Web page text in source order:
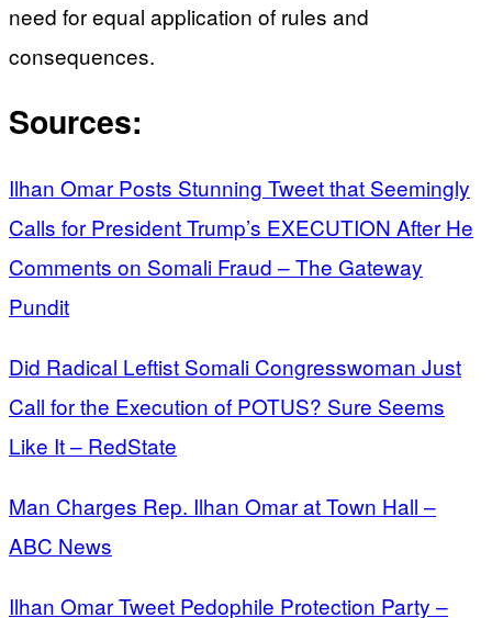
need for equal application of rules and
consequences.
Sources:
Ilhan Omar Posts Stunning Tweet that Seemingly
Calls for President Trump’s EXECUTION After He
Comments on Somali Fraud – The Gateway
Pundit
Did Radical Leftist Somali Congresswoman Just
Call for the Execution of POTUS? Sure Seems
Like It – RedState
Man Charges Rep. Ilhan Omar at Town Hall –
ABC News
Ilhan Omar Tweet Pedophile Protection Party –